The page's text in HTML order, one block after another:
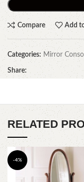
Compare Add
Categories: Mirror
Share:
RELATED
-4%